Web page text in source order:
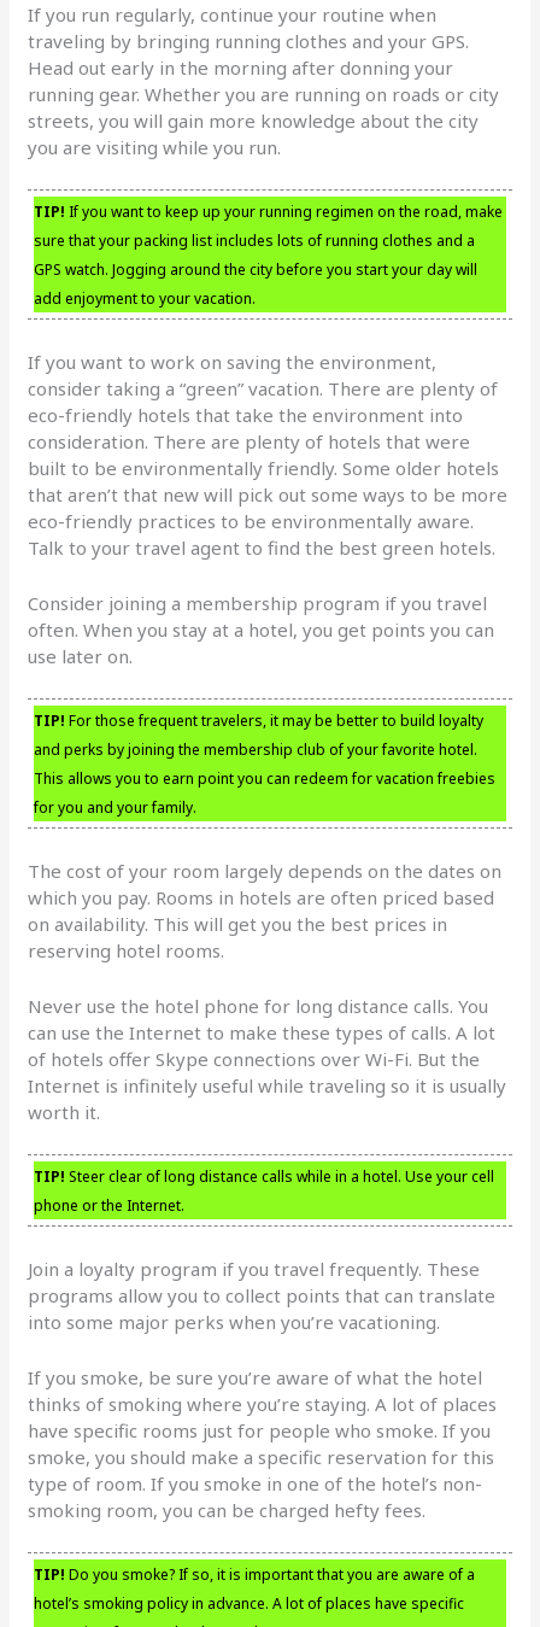
If you run regularly, continue your routine when
traveling by bringing running clothes and your GPS.
Head out early in the morning after donning your
running gear. Whether you are running on roads or city
streets, you will gain more knowledge about the city
you are visiting while you run.
TIP! If you want to keep up your running regimen on the road, make
sure that your packing list includes lots of running clothes and a
GPS watch. Jogging around the city before you start your day will
add enjoyment to your vacation.
If you want to work on saving the environment,
consider taking a “green” vacation. There are plenty of
eco-friendly hotels that take the environment into
consideration. There are plenty of hotels that were
built to be environmentally friendly. Some older hotels
that aren’t that new will pick out some ways to be more
eco-friendly practices to be environmentally aware.
Talk to your travel agent to find the best green hotels.
Consider joining a membership program if you travel
often. When you stay at a hotel, you get points you can
use later on.
TIP! For those frequent travelers, it may be better to build loyalty
and perks by joining the membership club of your favorite hotel.
This allows you to earn point you can redeem for vacation freebies
for you and your family.
The cost of your room largely depends on the dates on
which you pay. Rooms in hotels are often priced based
on availability. This will get you the best prices in
reserving hotel rooms.
Never use the hotel phone for long distance calls. You
can use the Internet to make these types of calls. A lot
of hotels offer Skype connections over Wi-Fi. But the
Internet is infinitely useful while traveling so it is usually
worth it.
TIP! Steer clear of long distance calls while in a hotel. Use your cell
phone or the Internet.
Join a loyalty program if you travel frequently. These
programs allow you to collect points that can translate
into some major perks when you’re vacationing.
If you smoke, be sure you’re aware of what the hotel
thinks of smoking where you’re staying. A lot of places
have specific rooms just for people who smoke. If you
smoke, you should make a specific reservation for this
type of room. If you smoke in one of the hotel’s non-
smoking room, you can be charged hefty fees.
TIP! Do you smoke? If so, it is important that you are aware of a
hotel’s smoking policy in advance. A lot of places have specific